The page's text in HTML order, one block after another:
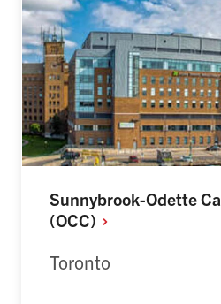
Sunnybrook-Odette
(OCC)
Toronto